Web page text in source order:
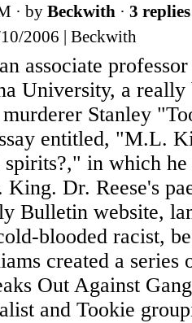
· by Beckwith · 3 replies
10/2006 | Beckwith
associate
University, a
Stanley
entitled, "M.L.
in which
King. Dr. Reese's
Bulletin website,
blooded racist,
created a series
Out Against
and Tookie